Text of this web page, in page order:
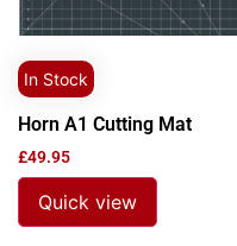
In Stock
Horn A1 Cutting Mat
£49.95
Quick view